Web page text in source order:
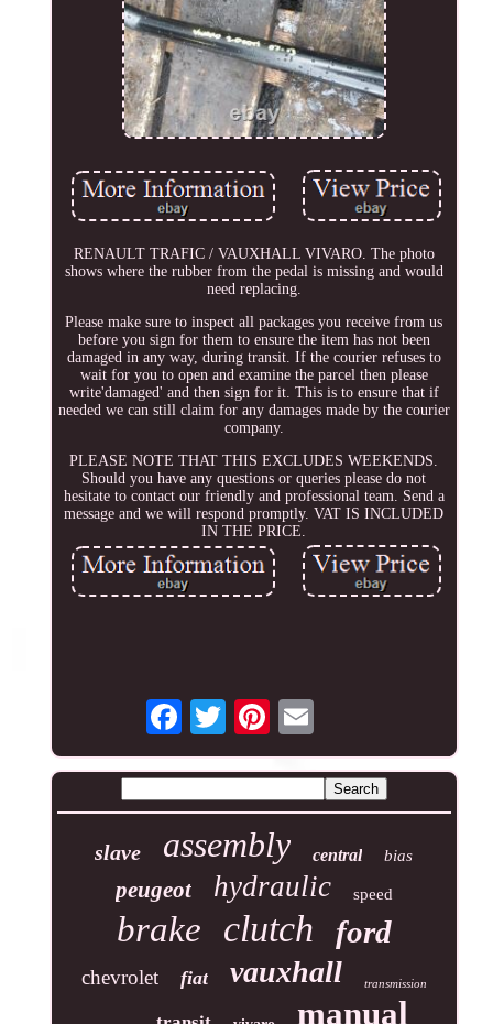
RENAULT TRAFIC / VAUXHALL VIVARO. The photo
shows where the rubber from the pedal is missing and would
need replacing.
Please make sure to inspect all packages you receive from us
before you sign for them to ensure the item has not been
damaged in any way, during transit. If the courier refuses to
wait for you to open and examine the parcel then please
write'damaged' and then sign for it. This is to ensure that if
needed we can still claim for any damages made by the courier
company.
PLEASE NOTE THAT THIS EXCLUDES WEEKENDS.
Should you have any questions or queries please do not
hesitate to contact our friendly and professional team. Send a
message and we will respond promptly. VAT IS INCLUDED
IN THE PRICE.
slave assembly central bias
peugeot hydraulic speed
brake clutch ford
chevrolet fiat vauxhall transmission
manual